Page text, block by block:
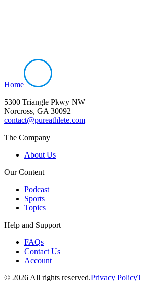
Home
5300 Triangle Pkwy NW
Norcross, GA 30092
contact@pureathlete.com
The Company
About Us
Our Content
Podcast
Sports
Topics
Help and Support
FAQs
Contact Us
Account
© 2026 All rights reserved.Privacy Policy